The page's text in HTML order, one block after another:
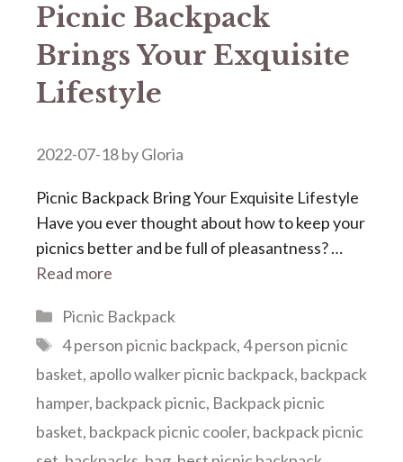
Picnic Backpack
Brings Your Exquisite
Lifestyle
2022-07-18byGloria
Picnic Backpack Bring Your Exquisite Lifestyle
Have you ever thought about how to keep your
picnics better and be full of pleasantness? …
Read more
Categories
Picnic Backpack
Tags
4 person picnic backpack,4 person picnic
basket, apollo walker picnic backpack, backpack
hamper, backpack picnic, Backpack picnic
basket, backpack picnic cooler, backpack picnic